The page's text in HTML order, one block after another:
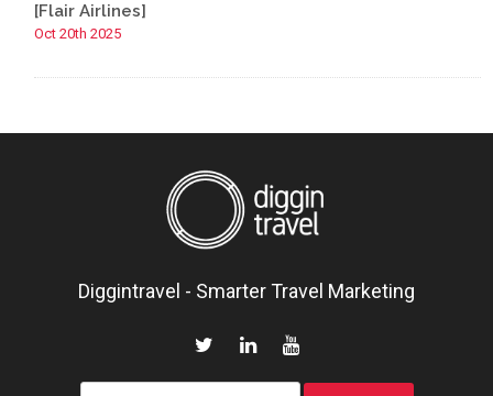
[Flair Airlines]
Oct 20th 2025
Diggintravel - Smarter Travel Marketing